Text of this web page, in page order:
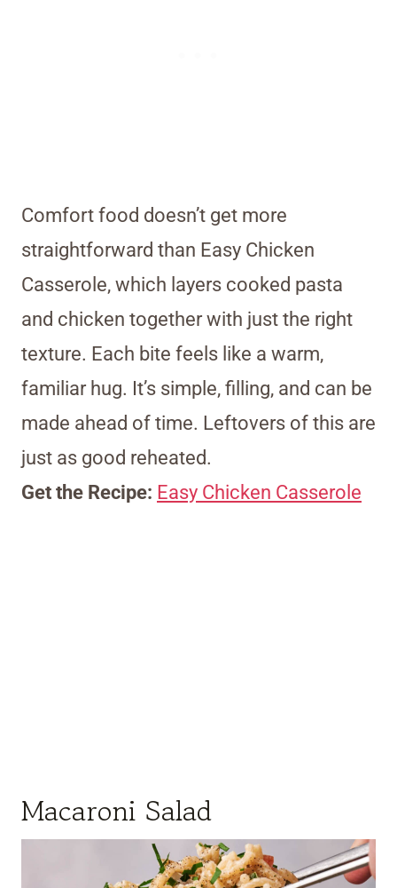
Comfort food doesn’t get more
straightforward than Easy Chicken
Casserole, which layers cooked pasta
and chicken together with just the right
texture. Each bite feels like a warm,
familiar hug. It’s simple, filling, and can be
made ahead of time. Leftovers of this are
just as good reheated.
Get the Recipe: Easy Chicken Casserole
Macaroni Salad